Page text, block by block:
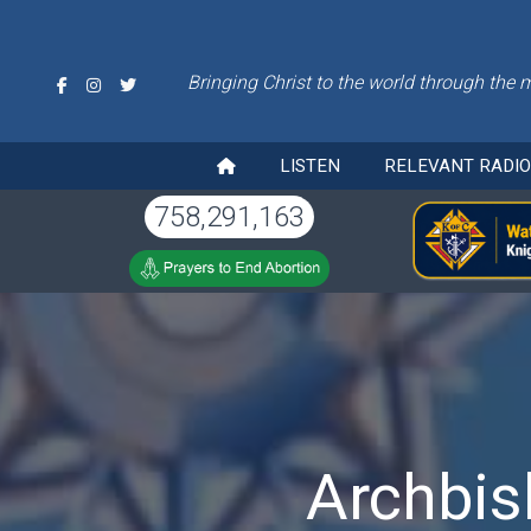
Bringing Christ to the world through the
LISTEN RELEVANT
758,291,163